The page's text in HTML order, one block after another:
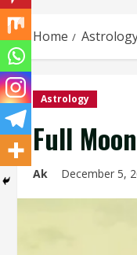
Home
Astrology
Full
Ak December 5,